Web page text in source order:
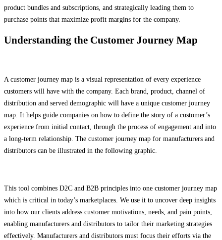
product bundles and subscriptions, and strategically leading them to
purchase points that maximize profit margins for the company.
Understanding the Customer Journey Map
A customer journey map is a visual representation of every experience
customers will have with the company. Each brand, product, channel of
distribution and served demographic will have a unique customer journey
map. It helps guide companies on how to define the story of a customer’s
experience from initial contact, through the process of engagement and into
a long-term relationship. The customer journey map for manufacturers and
distributors can be illustrated in the following graphic.
This tool combines D2C and B2B principles into one customer journey map
which is critical in today’s marketplaces. We use it to uncover deep insights
into how our clients address customer motivations, needs, and pain points,
enabling manufacturers and distributors to tailor their marketing strategies
effectively. Manufacturers and distributors must focus their efforts via the